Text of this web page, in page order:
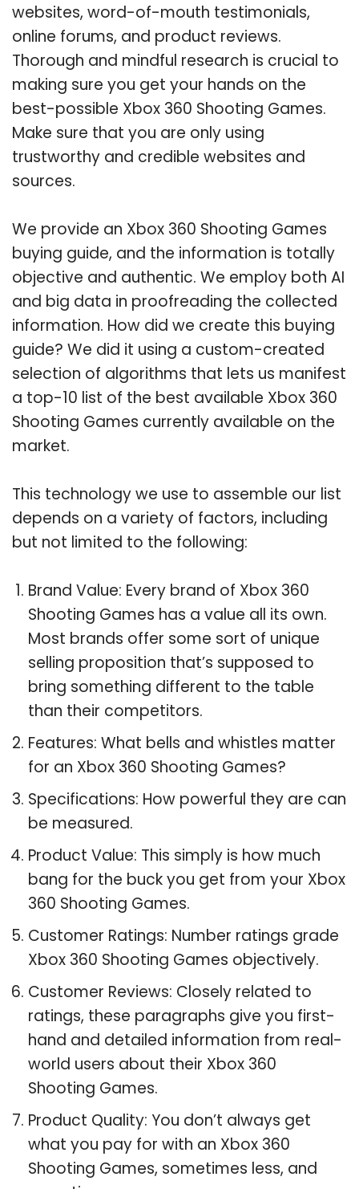
websites, word-of-mouth testimonials,
online forums, and product reviews.
Thorough and mindful research is crucial to
making sure you get your hands on the
best-possible Xbox 360 Shooting Games.
Make sure that you are only using
trustworthy and credible websites and
sources.
We provide an Xbox 360 Shooting Games
buying guide, and the information is totally
objective and authentic. We employ both AI
and big data in proofreading the collected
information. How did we create this buying
guide? We did it using a custom-created
selection of algorithms that lets us manifest
a top-10 list of the best available Xbox 360
Shooting Games currently available on the
market.
This technology we use to assemble our list
depends on a variety of factors, including
but not limited to the following:
Brand Value: Every brand of Xbox 360
Shooting Games has a value all its own.
Most brands offer some sort of unique
selling proposition that’s supposed to
bring something different to the table
than their competitors.
Features: What bells and whistles matter
for an Xbox 360 Shooting Games?
Specifications: How powerful they are can
be measured.
Product Value: This simply is how much
bang for the buck you get from your Xbox
360 Shooting Games.
Customer Ratings: Number ratings grade
Xbox 360 Shooting Games objectively.
Customer Reviews: Closely related to
ratings, these paragraphs give you first-
hand and detailed information from real-
world users about their Xbox 360
Shooting Games.
Product Quality: You don’t always get
what you pay for with an Xbox 360
Shooting Games, sometimes less, and